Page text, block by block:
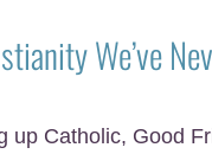
We’ve
up Catholic, Good